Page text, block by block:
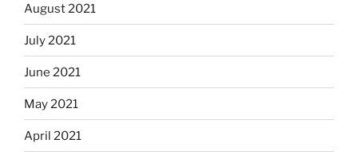
August 2021
July 2021
June 2021
May 2021
April 2021